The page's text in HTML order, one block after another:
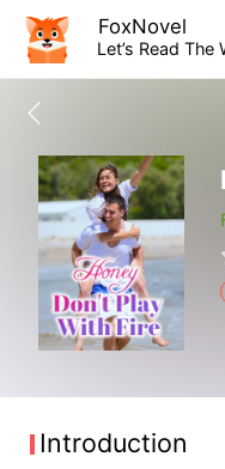
FoxNovel
Let’s Read The
Introduction